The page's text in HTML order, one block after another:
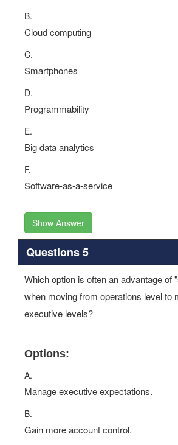
B.
Cloud computing
C.
Smartphones
D.
Programmability
E.
Big data analytics
F.
Software-as-a-service
Show Answer
Questions 5
Which option is often an advantage of
when moving from operations level to
executive levels?
Options:
A.
Manage executive expectations.
B.
Gain more account control.